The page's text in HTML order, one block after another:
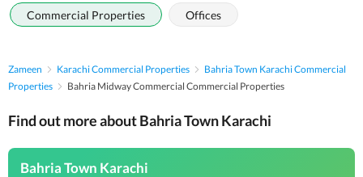
Commercial Properties Offices
Zameen Karachi Commercial Properties
Bahria Town Karachi Commercial
Properties
Bahria Midway Commercial Commercial Properties
Find out more about Bahria Town Karachi
Bahria Town Karachi